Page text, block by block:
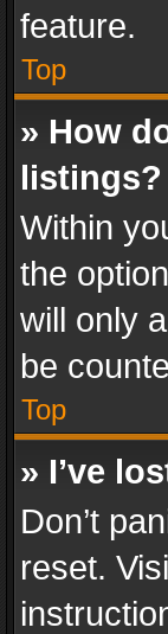
feature.
Top
» How
listings?
Within
the option
will only
be
Top
» I’ve
Don’t
reset.